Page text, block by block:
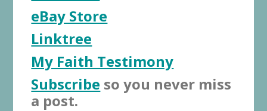
eBay Store
Linktree
My Faith Testimony
Subscribe so you never miss
a post.